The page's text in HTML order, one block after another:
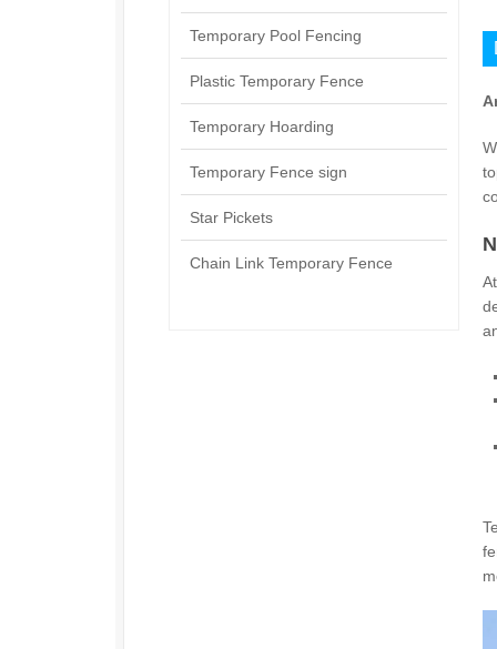
Temporary Pool Fencing
Plastic Temporary Fence
Temporary Hoarding
Temporary Fence sign
Star Pickets
Chain Link Temporary Fence